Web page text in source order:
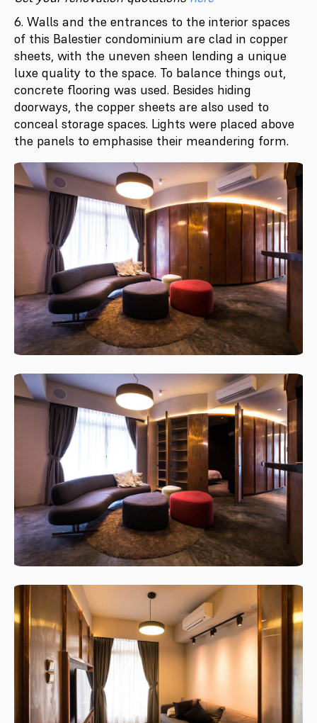
6. Walls and the entrances to the interior spaces
of this Balestier condominium are clad in copper
sheets, with the uneven sheen lending a unique
luxe quality to the space. To balance things out,
concrete flooring was used. Besides hiding
doorways, the copper sheets are also used to
conceal storage spaces. Lights were placed above
the panels to emphasise their meandering form.